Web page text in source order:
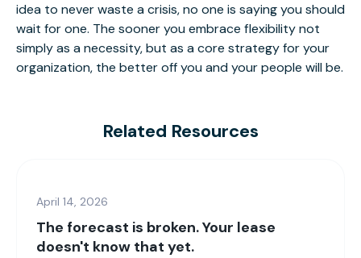
idea to never waste a crisis, no one is saying you should
wait for one. The sooner you embrace flexibility not
simply as a necessity, but as a core strategy for your
organization, the better off you and your people will be.
Related Resources
April 14, 2026
The forecast is broken. Your lease
doesn't know that yet.